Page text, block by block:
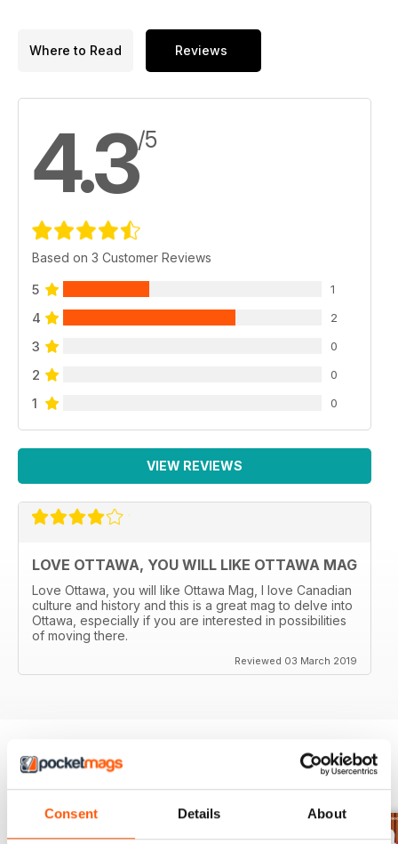
Consent Details About
Where to Read Reviews
4.3/5
Based on 3 Customer Reviews
5 1
4 2
3 0
2 0
1 0
VIEW REVIEWS
LOVE OTTAWA, YOU WILL LIKE OTTAWA MAG
Love Ottawa, you will like Ottawa Mag, I love Canadian
culture and history and this is a great mag to delve into
Ottawa, especially if you are interested in possibilities
of moving there.
Reviewed 03 March 2019